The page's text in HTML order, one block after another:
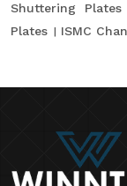
Shuttering Plates
Plates
ISMC